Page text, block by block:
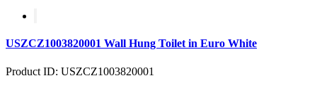
USZCZ1003820001 Wall Hung Toilet in Euro White
Product ID: USZCZ1003820001